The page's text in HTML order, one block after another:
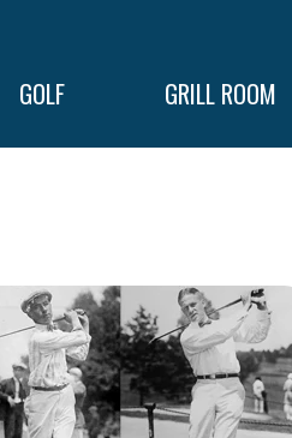
GOLF GRILL ROOM